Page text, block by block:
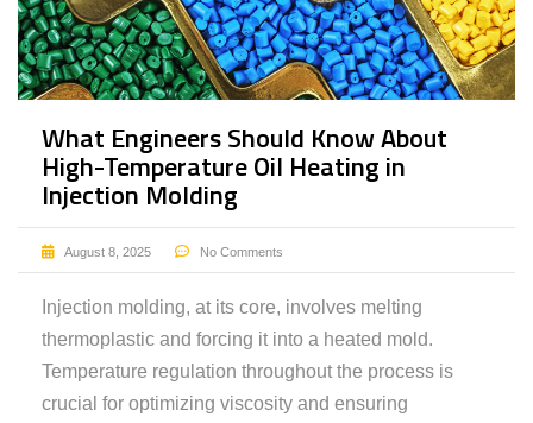
What Engineers Should Know About
High-Temperature Oil Heating in
Injection Molding
August 8, 2025 No Comments
Injection molding, at its core, involves melting
thermoplastic and forcing it into a heated mold.
Temperature regulation throughout the process is
crucial for optimizing viscosity and ensuring